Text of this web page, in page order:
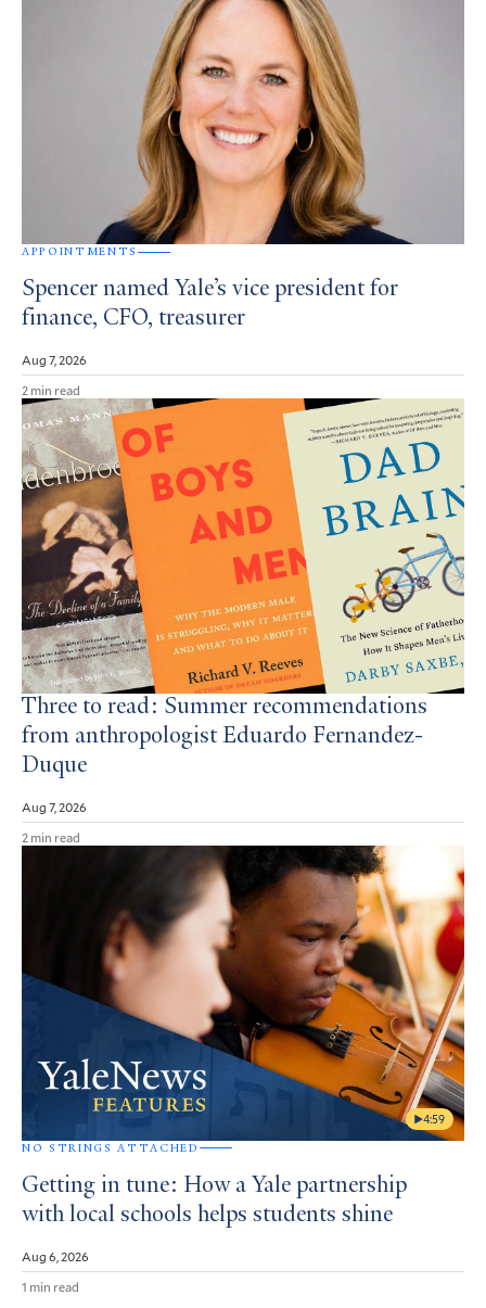
APPOINTMENTS
Spencer named Yale’s vice president for
finance, CFO, treasurer
Aug 7, 2026
2 min read
Three to read: Summer recommendations
from anthropologist Eduardo Fernandez-
Duque
Aug 7, 2026
2 min read
4:59
NO STRINGS ATTACHED
Getting in tune: How a Yale partnership
with local schools helps students shine
Aug 6, 2026
1 min read